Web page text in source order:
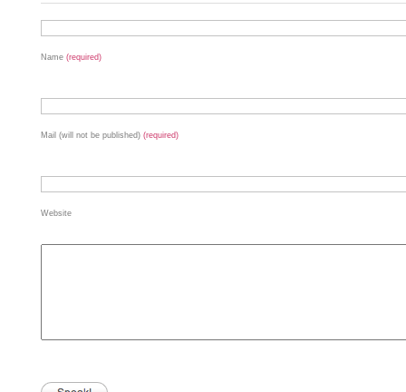
Name (required)
Mail (will not be published) (required)
Website